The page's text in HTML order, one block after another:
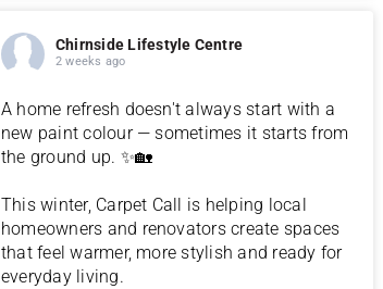
Chirnside Lifestyle Centre
2 weeks ago
A home refresh doesn't always start with a
new paint colour — sometimes it starts from
the ground up. ✨🏡
This winter, Carpet Call is helping local
homeowners and renovators create spaces
that feel warmer, more stylish and ready for
everyday living.